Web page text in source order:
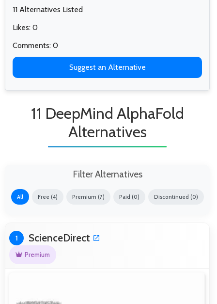
11 Alternatives Listed
Likes: 0
Comments: 0
Suggest an Alternative
11 DeepMind AlphaFold
Alternatives
Filter Alternatives
All Free (4) Premium (7) Paid (0) Discontinued (0)
1 ScienceDirect
Premium